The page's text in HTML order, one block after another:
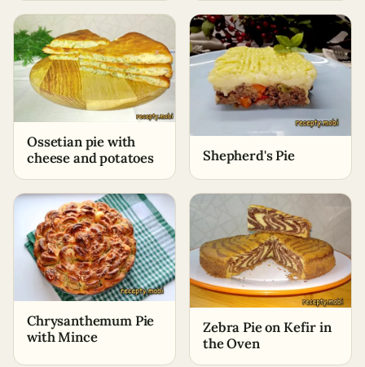
Ossetian pie with
cheese and potatoes
Shepherd's Pie
Chrysanthemum Pie
with Mince
Zebra Pie on Kefir in
the Oven